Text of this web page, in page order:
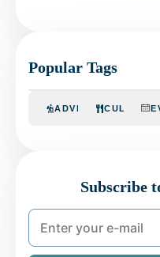
Popular Tags
ADVENTURECULINARY
Subscribe